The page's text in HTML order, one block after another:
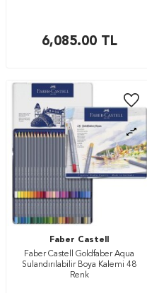
6,085.00TL
Faber Castell
Faber Castell Goldfaber Aqua
Sulandırılabilir Boya Kalemi 48
Renk